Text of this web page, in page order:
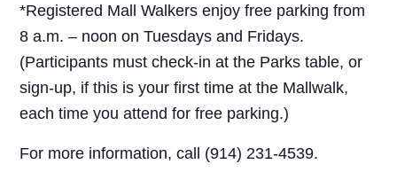
*Registered Mall Walkers enjoy free parking from
8 a.m. – noon on Tuesdays and Fridays.
(Participants must check-in at the Parks table, or
sign-up, if this is your first time at the Mallwalk,
each time you attend for free parking.)
For more information, call (914) 231-4539.